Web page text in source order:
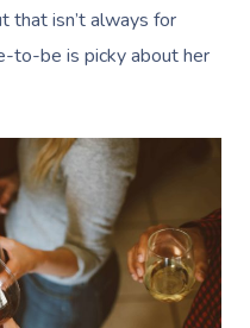
that isn’t always for
to-be is picky about her